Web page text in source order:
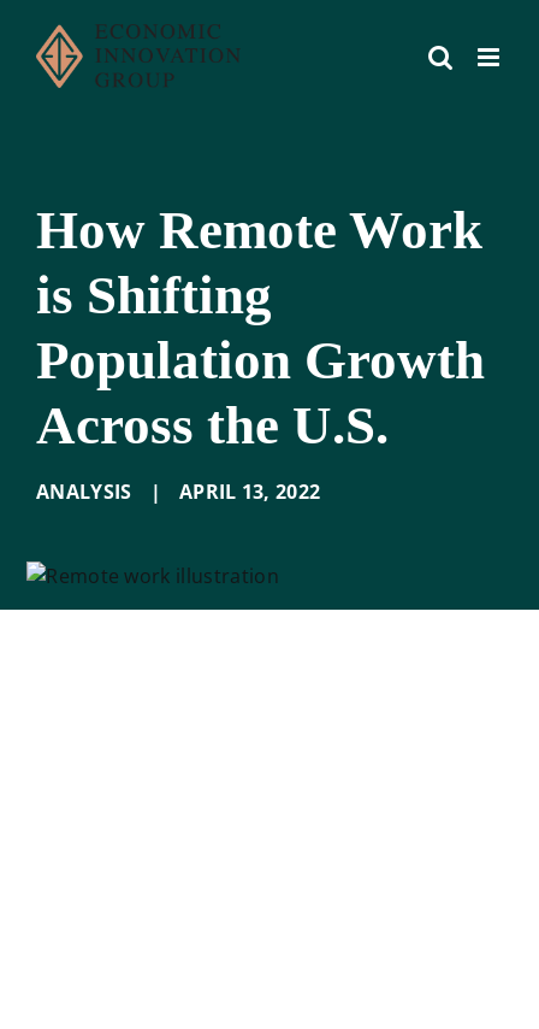
content
How Remote Work
is Shifting
Population Growth
Across the U.S.
ANALYSIS | APRIL 13,2022